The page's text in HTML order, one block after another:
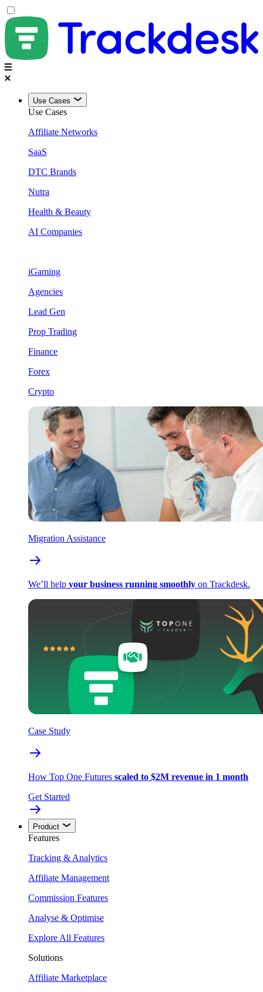
Use Cases
Use Cases
Affiliate Networks
SaaS
DTC Brands
Nutra
Health & Beauty
AI Companies
iGaming
Agencies
Lead Gen
Prop Trading
Finance
Forex
Crypto
Migration Assistance
We’ll help your business running smoothly on Trackdesk.
Case Study
How Top One Futures scaled to $2M revenue in 1 month
Get Started
Product
Features
Tracking & Analytics
Affiliate Management
Commission Features
Analyse & Optimise
Explore All Features
Solutions
Affiliate Marketplace